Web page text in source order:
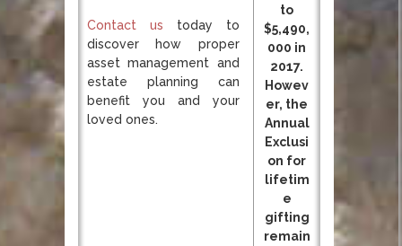
Contact us today to
discover how proper
asset management and
estate planning can
benefit you and your
loved ones.
to
$5,490,
000 in
2017.
Howev
er, the
Annual
Exclusi
on for
lifetim
e
gifting
remain